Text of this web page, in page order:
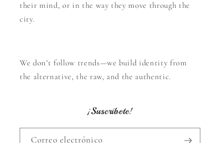
their mind, or in the way they move through the
city.
We don’t follow trends—we build identity from
the alternative, the raw, and the authentic.
¡Suscríbete!
Correo electrónico